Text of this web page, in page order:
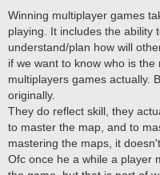
Winning multiplayer games
playing. It includes the ability
understand/plan how will
if we want to know who is
multiplayers games actually.
originally.
They do reflect skill, they
to master the map, and to
mastering the maps, it
Ofc once he a while a player